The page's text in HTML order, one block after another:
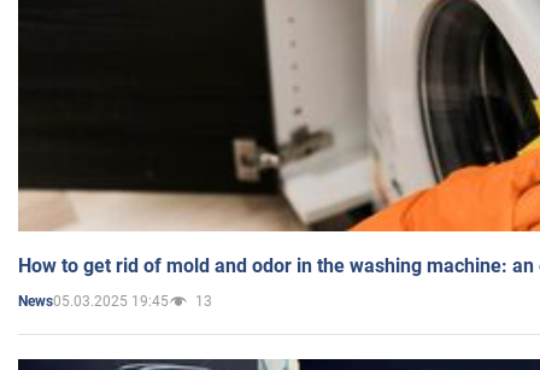
How to get rid of mold and odor in the washing machine:
News05.03.2025 19:45 13